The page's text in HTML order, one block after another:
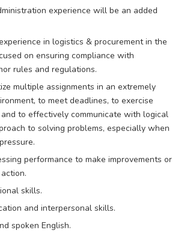
experience will be an added
in logistics & procurement in the
on ensuring compliance with
rules and regulations.
multiple assignments in an extremely
to meet deadlines, to exercise
to effectively communicate with logical
to solving problems, especially when
performance to make improvements or
skills.
and interpersonal skills.
spoken English.